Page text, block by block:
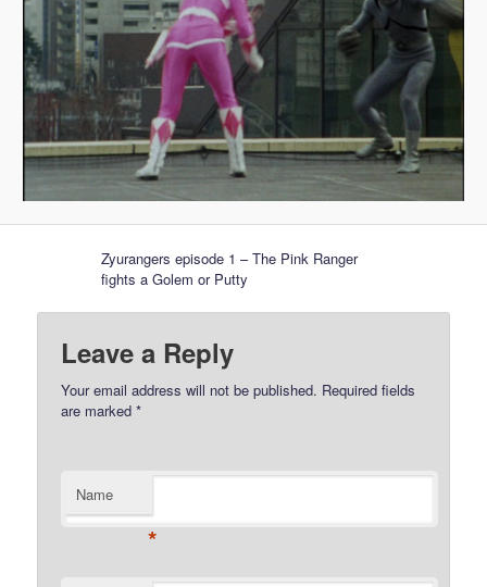
Zyurangers episode 1 – The Pink Ranger
fights a Golem or Putty
Leave a Reply
Your email address will not be published. Required fields
are marked*
Name
*